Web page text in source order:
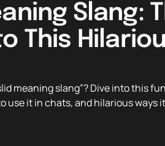
Slang:
This
meaning slang”? Dive into this
use it in chats, and hilarious ways